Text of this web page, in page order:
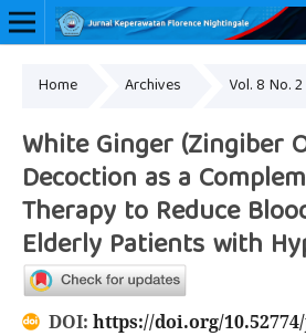
Home Archives Vol. 8 No.
White Ginger (Zingiber
Decoction as a
Therapy to Reduce
Elderly Patients with
DOI: https://doi.org/